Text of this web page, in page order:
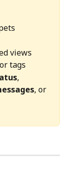
views
tags
,
, or